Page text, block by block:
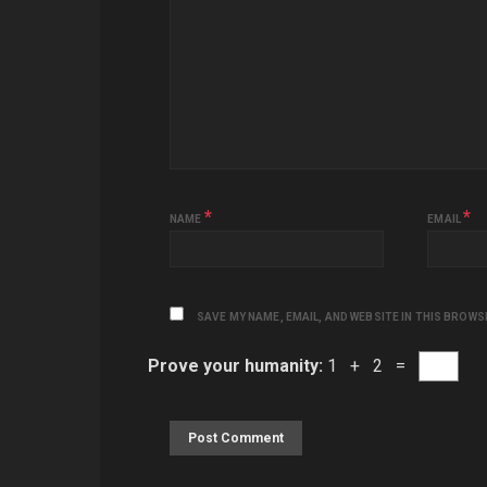
NAME * EMAIL *
SAVE MY NAME, EMAIL, AND WEBSITE IN THIS
Prove your humanity: 1 + 2 =